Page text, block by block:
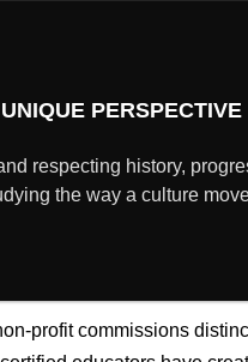
UNIQUE PERSPECTIVE
respecting history,
the way a culture
profitcommissions